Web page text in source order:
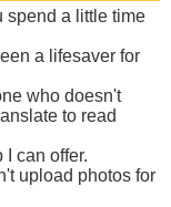
spend a little time
a lifesaver for
who doesn't
to read
can offer.
upload photos for